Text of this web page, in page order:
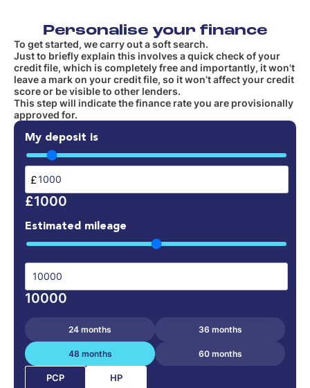
Personalise your finance
To get started, we carry out a soft search.
Just to briefly explain this involves a quick check of your
credit file, which is completely free and importantly, it won't
leave a mark on your credit file, so it won’t affect your credit
score or be visible to other lenders.
This step will indicate the finance rate you are provisionally
approved for.
My deposit is
£
£1000
Estimated mileage
10000
24 months 36 months
48 months 60 months
PCP HP